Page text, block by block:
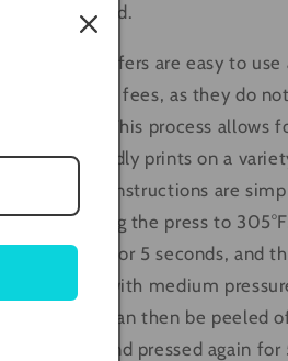
even wood.
DTF transfers are easy to
any setup fees, as they do
screens. This process allows
eco-friendly prints on a
pressing instructions are
preheating the press to
material for 5 seconds, and
transfer with medium
transfer can then be peeled
motion and pressed again